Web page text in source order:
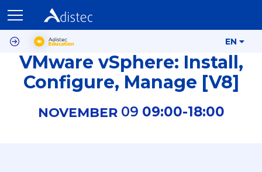
EN
VMware vSphere: Install,
Configure, Manage [V8]
NOVEMBER 09 09:00-18:00